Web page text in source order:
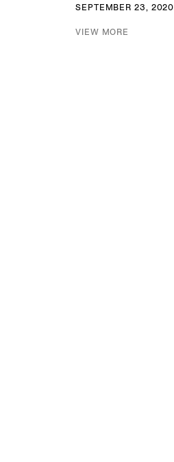
SEPTEMBER 23, 2020
VIEW MORE